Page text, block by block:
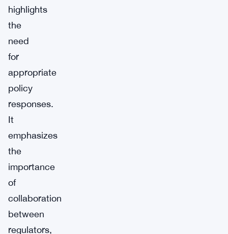
highlights
the
need
for
appropriate
policy
responses.
It
emphasizes
the
importance
of
collaboration
between
regulators,